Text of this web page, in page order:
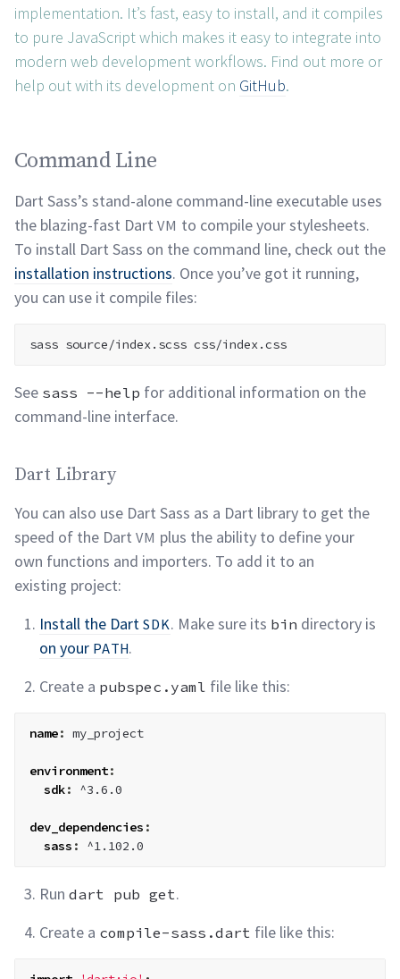
implementation. It’s fast, easy to install, and it compiles
to pure JavaScript which makes it easy to integrate into
modern web development workflows. Find out more or
help out with its development on GitHub.
Command LineLine permalink
Dart Sass’s stand-alone command-line executable uses
the blazing-fast Dart VM to compile your stylesheets.
To install Dart Sass on the command line, check out the
installation instructions. Once you’ve got it running,
you can use it compile files:
See sass --help for additional information on the
command-line interface.
Dart Library
Library permalink
You can also use Dart Sass as a Dart library to get the
speed of the Dart VM plus the ability to define your
own functions and importers. To add it to an
existing project:
Install the Dart SDK. Make sure its bin directory is
on your PATH.
Create a pubspec.yaml file like this:
name: my_project
environment:
sdk: ^3.6.0
dev_dependencies :
sass : ^1.102.0
Run dart pub get.
Create a compile-sass.dart file like this: